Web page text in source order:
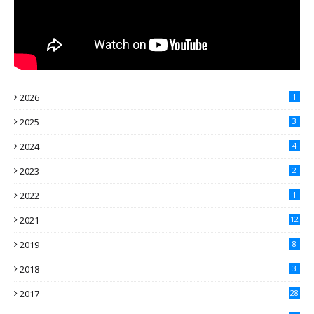
2026 1
2025 3
2024 4
2023 2
2022 1
2021 12
2019 8
2018 3
2017 28